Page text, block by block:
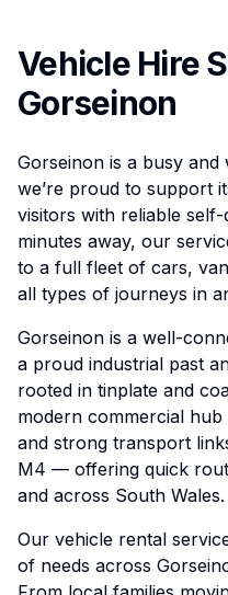
Vehicle Hire
Gorseinon
Gorseinon is a busy
we’re proud to support
visitors with reliable
minutes away, our
to a full fleet of cars,
all types of journeys in
Gorseinon is a well-
a proud industrial past
rooted in tinplate and
modern commercial
and strong transport
M4 — offering quick
and across South Wales.
Our vehicle rental
of needs across